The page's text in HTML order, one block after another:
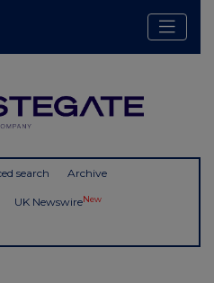
search Archive
UK NewswireNew